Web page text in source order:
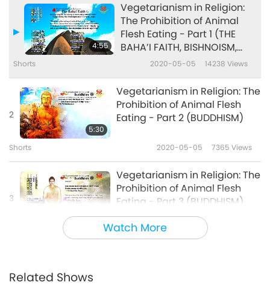
Watch More
4:55
Vegetarianism in Religion:
The Prohibition of Animal
Flesh Eating - Part 1 (THE
BAHA’I FAITH, BISHNOISM,
BUDDHISM)
Shorts 2020-05-05 14238 Views
2
5:30
Vegetarianism in Religion: The
Prohibition of Animal Flesh
Eating - Part 2 (BUDDHISM)
Shorts 2020-05-05 7365 Views
3
Vegetarianism in Religion: The
Prohibition of Animal Flesh
Eating - Part 3 (BUDDHISM)
2020-05-05
4
Related Shows